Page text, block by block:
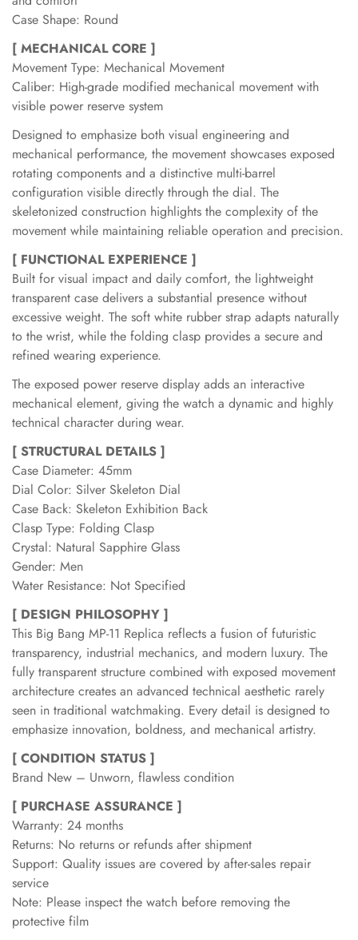
Case Shape: Round
[ MECHANICAL CORE ]
Movement Type: Mechanical Movement
Caliber: High-grade modified mechanical movement with
visible power reserve system
Designed to emphasize both visual engineering and
mechanical performance, the movement showcases exposed
rotating components and a distinctive multi-barrel
configuration visible directly through the dial. The
skeletonized construction highlights the complexity of the
movement while maintaining reliable operation and precision.
[ FUNCTIONAL EXPERIENCE ]
Built for visual impact and daily comfort, the lightweight
transparent case delivers a substantial presence without
excessive weight. The soft white rubber strap adapts naturally
to the wrist, while the folding clasp provides a secure and
refined wearing experience.
The exposed power reserve display adds an interactive
mechanical element, giving the watch a dynamic and highly
technical character during wear.
[ STRUCTURAL DETAILS ]
Case Diameter: 45mm
Dial Color: Silver Skeleton Dial
Case Back: Skeleton Exhibition Back
Clasp Type: Folding Clasp
Crystal: Natural Sapphire Glass
Gender: Men
Water Resistance: Not Specified
[ DESIGN PHILOSOPHY ]
This Big Bang MP-11 Replica reflects a fusion of futuristic
transparency, industrial mechanics, and modern luxury. The
fully transparent structure combined with exposed movement
architecture creates an advanced technical aesthetic rarely
seen in traditional watchmaking. Every detail is designed to
emphasize innovation, boldness, and mechanical artistry.
[ CONDITION STATUS ]
Brand New – Unworn, flawless condition
[ PURCHASE ASSURANCE ]
Warranty: 24 months
Returns: No returns or refunds after shipment
Support: Quality issues are covered by after-sales repair
service
Note: Please inspect the watch before removing the
protective film